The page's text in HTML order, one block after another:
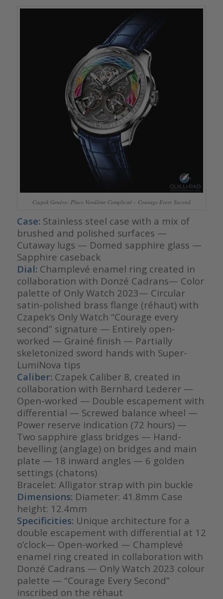
Czapek Genève: Place Vendôme Complicité – Courage Every Second
Case: Stainless steel case with a mix of
brushed and polished surfaces —
Cutaway lugs — Domed sapphire glass —
Sapphire caseback
Dial: Champlevé enamel ring created in
collaboration with Donzé Cadrans— Color
palette of Only Watch 2023— Circular
satin-polished brass flange (réhaut) with
Czapek’s Only Watch “Courage every
second” signature — Entirely open-
worked — Grainé finish — Partially
skeletonized sword hands with Super-
LumiNova tips
Caliber: Czapek Caliber 8, created in
collaboration with Bernhard Lederer —
Open-worked — Double escapement with
differential — Screwed balance wheel —
Power reserve indication (72 hours) —
Two sapphire glass bridges — Hand-
bevelling (anglage) on bridges and main
plate — 18 inward angles — 6 golden
settings (chatons)
Bracelet: Alligator strap with pin buckle
Dimensions: Diameter: 41.8mm Case
height: 12.4mm
Specificities: Unique architecture for a
double escapement with differential at 12
o’clock— Open-worked — Champlevé
enamel ring created in collaboration with
Donzé Cadrans — Only Watch 2023 colour
palette — “Courage Every Second”
inscribed on the réhaut